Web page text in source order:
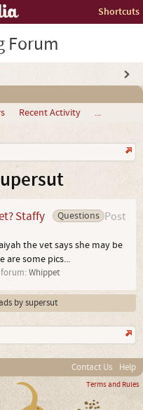
Shortcuts
Forum
Recent Activity ...
Post
Questions
Staffy
the vet says she may be
are some pics...
Whippet
by supersut
Contact Us Help
Terms and Rules